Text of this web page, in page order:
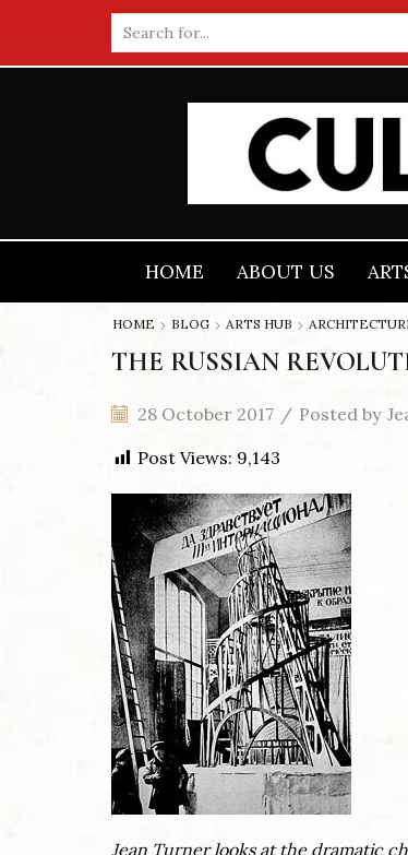
input
HOME ABOUT US
HOME BLOG ARTS HUB
THE RUSSIAN
28 October 2017 / Posted by
Post Views: 9,143
Jean Turner looks at the dramatic